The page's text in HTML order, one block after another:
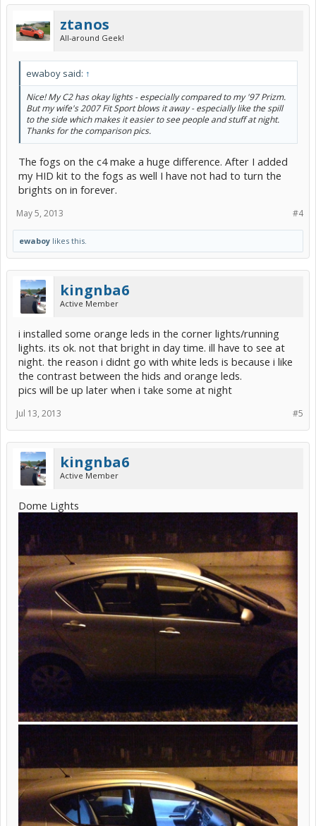
ztanos
All-around Geek!
ewaboy said: ↑
Nice! My C2 has okay lights - especially compared to my '97 Prizm.
But my wife's 2007 Fit Sport blows it away - especially like the spill
to the side which makes it easier to see people and stuff at night.
Thanks for the comparison pics.
The fogs on the c4 make a huge difference. After I added
my HID kit to the fogs as well I have not had to turn the
brights on in forever.
#4
May 5, 2013
ewaboy likes this.
kingnba6
Active Member
i installed some orange leds in the corner lights/running
lights. its ok. not that bright in day time. ill have to see at
night. the reason i didnt go with white leds is because i like
the contrast between the hids and orange leds.
pics will be up later when i take some at night
#5
Jul 13, 2013
kingnba6
Active Member
Dome Lights